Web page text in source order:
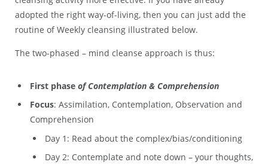
adopted the right way-of-living, then you can just add the
routine of Weekly cleansing illustrated below.
The two-phased – mind cleanse approach is thus:
First phase of Contemplation & Comprehension
Focus: Assimilation, Contemplation, Observation and
Comprehension
Day 1: Read about the complex/bias/conditioning
Day 2: Contemplate and note down – your thoughts,